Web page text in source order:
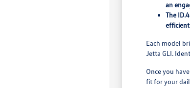
an
The
Each model
Jetta GLI.
Once you
fit for your